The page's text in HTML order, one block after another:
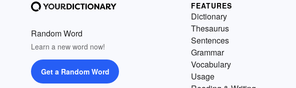
Random Word
Learn a new word now!
Get a Random Word
FEATURES
Dictionary
Thesaurus
Sentences
Grammar
Vocabulary
Usage